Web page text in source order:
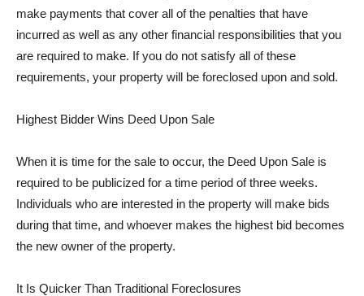
make payments that cover all of the penalties that have
incurred as well as any other financial responsibilities that you
are required to make. If you do not satisfy all of these
requirements, your property will be foreclosed upon and sold.
Highest Bidder Wins Deed Upon Sale
When it is time for the sale to occur, the Deed Upon Sale is
required to be publicized for a time period of three weeks.
Individuals who are interested in the property will make bids
during that time, and whoever makes the highest bid becomes
the new owner of the property.
It Is Quicker Than Traditional Foreclosures